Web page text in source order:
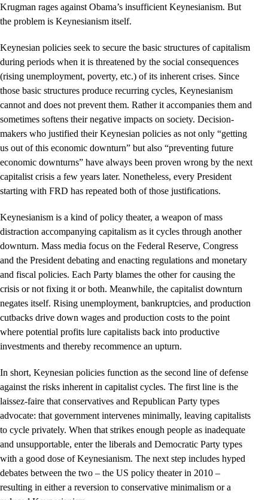
Krugman rages against Obama’s insufficient Keynesianism. But
the problem is Keynesianism itself.
Keynesian policies seek to secure the basic structures of capitalism
during periods when it is threatened by the social consequences
(rising unemployment, poverty, etc.) of its inherent crises. Since
those basic structures produce recurring cycles, Keynesianism
cannot and does not prevent them. Rather it accompanies them and
sometimes softens their negative impacts on society. Decision-
makers who justified their Keynesian policies as not only “getting
us out of this economic downturn” but also “preventing future
economic downturns” have always been proven wrong by the next
capitalist crisis a few years later. Nonetheless, every President
starting with FRD has repeated both of those justifications.
Keynesianism is a kind of policy theater, a weapon of mass
distraction accompanying capitalism as it cycles through another
downturn. Mass media focus on the Federal Reserve, Congress
and the President debating and enacting regulations and monetary
and fiscal policies. Each Party blames the other for causing the
crisis or not fixing it or both. Meanwhile, the capitalist downturn
negates itself. Rising unemployment, bankruptcies, and production
cutbacks drive down wages and production costs to the point
where potential profits lure capitalists back into productive
investments and thereby recommence an upturn.
In short, Keynesian policies function as the second line of defense
against the risks inherent in capitalist cycles. The first line is the
laissez-faire that conservatives and Republican Party types
advocate: that government intervenes minimally, leaving capitalists
to cycle privately. When that strikes enough people as inadequate
and unsupportable, enter the liberals and Democratic Party types
with a good dose of Keynesianism. The next step includes hyped
debates between the two – the US policy theater in 2010 –
resulting in either a reversion to conservative minimalism or a